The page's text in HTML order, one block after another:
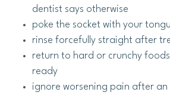
dentist says otherwise
poke the socket with your
rinse forcefully straight after
return to hard or crunchy
ready
ignore worsening pain after